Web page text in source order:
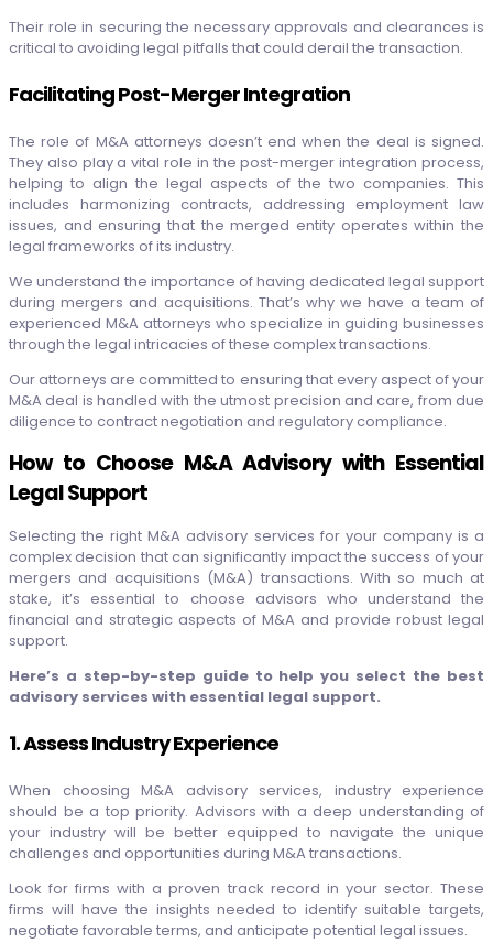
Their role in securing the necessary approvals and clearances is
critical to avoiding legal pitfalls that could derail the transaction.
Facilitating Post-Merger Integration
The role of M&A attorneys doesn’t end when the deal is signed.
They also play a vital role in the post-merger integration process,
helping to align the legal aspects of the two companies. This
includes harmonizing contracts, addressing employment law
issues, and ensuring that the merged entity operates within the
legal frameworks of its industry.
We understand the importance of having dedicated legal support
during mergers and acquisitions. That’s why we have a team of
experienced M&A attorneys who specialize in guiding businesses
through the legal intricacies of these complex transactions.
Our attorneys are committed to ensuring that every aspect of your
M&A deal is handled with the utmost precision and care, from due
diligence to contract negotiation and regulatory compliance.
How to Choose M&A Advisory with Essential
Legal Support
Selecting the right M&A advisory services for your company is a
complex decision that can significantly impact the success of your
mergers and acquisitions (M&A) transactions. With so much at
stake, it’s essential to choose advisors who understand the
financial and strategic aspects of M&A and provide robust legal
support.
Here’s a step-by-step guide to help you select the best
advisory services with essential legal support.
1. Assess Industry Experience
When choosing M&A advisory services, industry experience
should be a top priority. Advisors with a deep understanding of
your industry will be better equipped to navigate the unique
challenges and opportunities during M&A transactions.
Look for firms with a proven track record in your sector. These
firms will have the insights needed to identify suitable targets,
negotiate favorable terms, and anticipate potential legal issues.